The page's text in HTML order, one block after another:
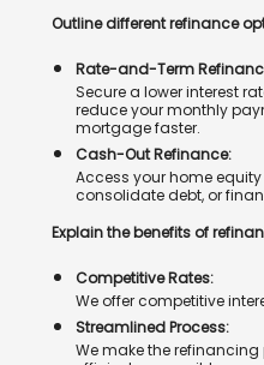
Outline different refinance
Rate-and-Term
Secure a lower interest
reduce your monthly
mortgage faster.
Cash-Out Refinance:
Access your home
consolidate debt, or
Explain the benefits of
Competitive Rates:
We offer competitive
Streamlined Process:
We make the